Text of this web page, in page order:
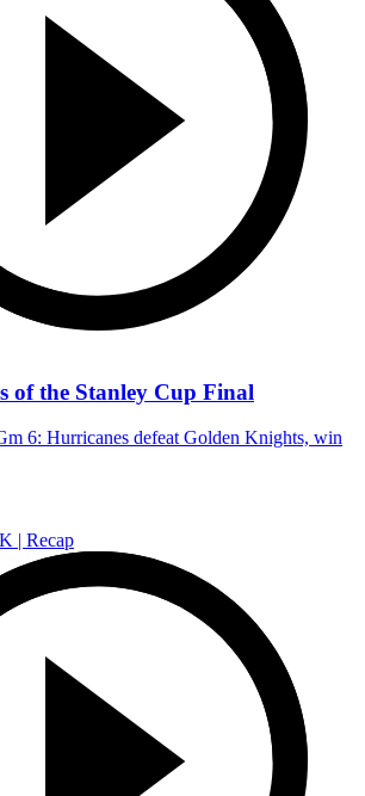
of the Stanley Cup Final
6: Hurricanes defeat Golden Knights, win